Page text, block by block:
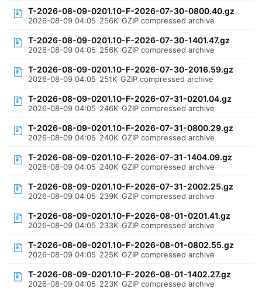
T-2026-08-09-0201.10-F-2026-07-30-0800.40.gz
2026-08-09 04:05 256K GZIP compressed archive
T-2026-08-09-0201.10-F-2026-07-30-1401.47.gz
2026-08-09 04:05 256K GZIP compressed archive
T-2026-08-09-0201.10-F-2026-07-30-2016.59.gz
2026-08-09 04:05 251K GZIP compressed archive
T-2026-08-09-0201.10-F-2026-07-31-0201.04.gz
2026-08-09 04:05 246K GZIP compressed archive
T-2026-08-09-0201.10-F-2026-07-31-0800.29.gz
2026-08-09 04:05 240K GZIP compressed archive
T-2026-08-09-0201.10-F-2026-07-31-1404.09.gz
2026-08-09 04:05 240K GZIP compressed archive
T-2026-08-09-0201.10-F-2026-07-31-2002.25.gz
2026-08-09 04:05 239K GZIP compressed archive
T-2026-08-09-0201.10-F-2026-08-01-0201.41.gz
2026-08-09 04:05 233K GZIP compressed archive
T-2026-08-09-0201.10-F-2026-08-01-0802.55.gz
2026-08-09 04:05 225K GZIP compressed archive
T-2026-08-09-0201.10-F-2026-08-01-1402.27.gz
2026-08-09 04:05 223K GZIP compressed archive